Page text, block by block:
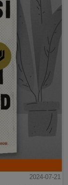
2024-07-21